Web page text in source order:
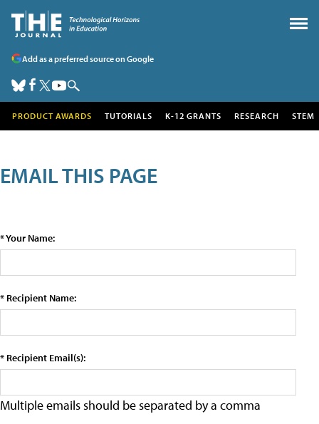
Add as a preferred source on Google
PRODUCT AWARDS TUTORIALS K-12 GRANTS RESEARCH STEM
EMAIL THIS PAGE
* Your Name:
* Recipient Name:
* Recipient Email(s):
Multiple emails should be separated by a comma